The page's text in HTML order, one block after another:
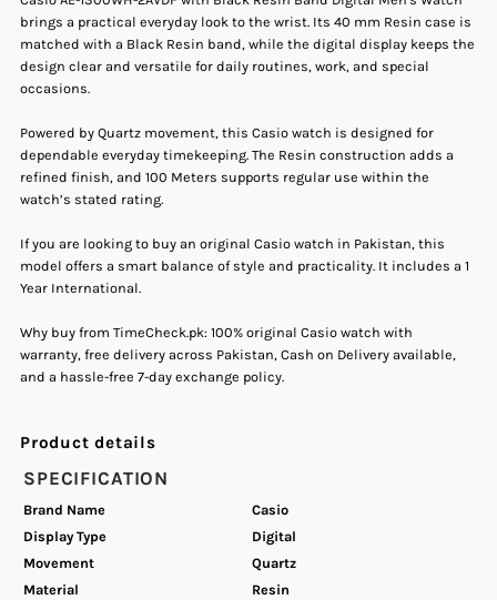
with
Resin
Band
Digital
Watch.
with
Resin
Digital
Watch.
brings a practical everyday look to the wrist. Its 40 mm Resin case is
matched with a Black Resin band, while the digital display keeps the
design clear and versatile for daily routines, work, and special
occasions.
Powered by Quartz movement, this Casio watch is designed for
dependable everyday timekeeping. The Resin construction adds a
refined finish, and 100 Meters supports regular use within the
watch’s stated rating.
If you are looking to buy an original Casio watch in Pakistan, this
model offers a smart balance of style and practicality. It includes a 1
Year International.
Why buy from TimeCheck.pk: 100% original Casio watch with
warranty, free delivery across Pakistan, Cash on Delivery available,
and a hassle-free 7-day exchange policy.
Product details
SPECIFICATION
Brand Name
Casio
Display Type
Digital
Movement
Quartz
Material
Resin